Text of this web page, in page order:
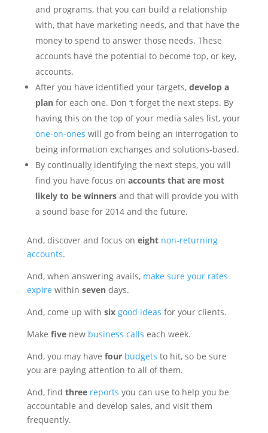
and programs, that you can build a relationship
with, that have marketing needs, and that have the
money to spend to answer those needs. These
accounts have the potential to become top, or key,
accounts.
After you have identified your targets, develop a
planfor each one. Don ‘t forget the next steps. By
having this on the top of your media sales list, your
one-on-ones will go from being an interrogation to
being information exchanges and solutions-based.
By continually identifying the next steps, you will
find you have focus on accounts that are most
likely to be winnersand that will provide you with
a sound base for 2014 and the future.
And, discover and focus on eight non-returning
accounts.
And, when answering avails, make sure your rates
expire within sevendays.
And, come up with six good ideas for your clients.
Make fivenew business calls each week.
And, you may have four budgets to hit, so be sure
you are paying attention to all of them.
And, find three reports you can use to help you be
accountable and develop sales, and visit them
frequently.